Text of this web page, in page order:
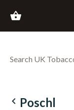
shopping_basket
navigate_before Poschl